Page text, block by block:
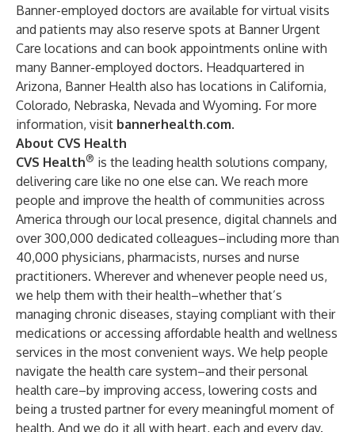
Banner-employed doctors are available for virtual visits
and patients may also reserve spots at Banner Urgent
Care locations and can book appointments online with
many Banner-employed doctors. Headquartered in
Arizona, Banner Health also has locations in California,
Colorado, Nebraska, Nevada and Wyoming. For more
information, visit bannerhealth.com.
About CVS Health
CVS Health® is the leading health solutions company,
delivering care like no one else can. We reach more
people and improve the health of communities across
America through our local presence, digital channels and
over 300,000 dedicated colleagues–including more than
40,000 physicians, pharmacists, nurses and nurse
practitioners. Wherever and whenever people need us,
we help them with their health–whether that’s
managing chronic diseases, staying compliant with their
medications or accessing affordable health and wellness
services in the most convenient ways. We help people
navigate the health care system–and their personal
health care–by improving access, lowering costs and
being a trusted partner for every meaningful moment of
health. And we do it all with heart, each and every day.